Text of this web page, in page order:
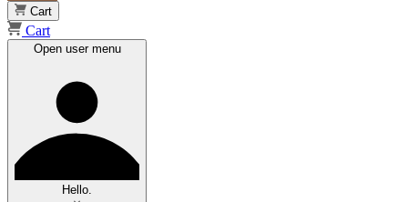
Cart
Cart
Open user menu
Hello.